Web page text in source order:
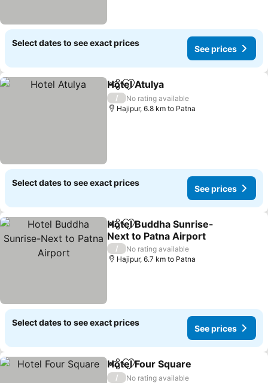
Select dates to see exact prices
See prices
ShareAdd to favorites
Hotel Atulya
/
No rating available
Hajipur, 6.8 km to Patna
Select dates to see exact prices
See prices
ShareAdd to favorites
Hotel Buddha Sunrise-
Next to Patna Airport
/
No rating available
Hajipur, 6.7 km to Patna
Select dates to see exact prices
See prices
ShareAdd to favorites
Hotel Four Square
/
No rating available